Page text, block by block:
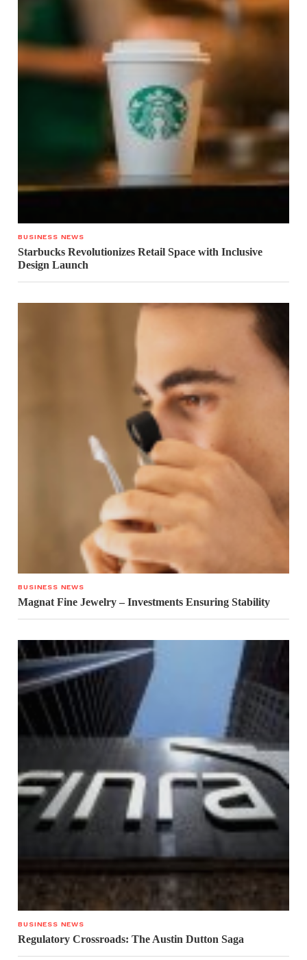
BUSINESS NEWS
Starbucks Revolutionizes Retail Space with Inclusive
Design Launch
BUSINESS NEWS
Magnat Fine Jewelry – Investments Ensuring Stability
BUSINESS NEWS
Regulatory Crossroads: The Austin Dutton Saga